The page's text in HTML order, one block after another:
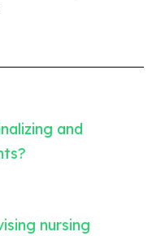
and
nursing